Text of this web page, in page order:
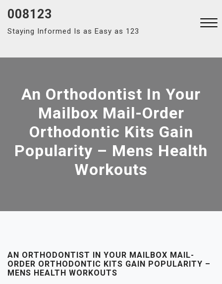
content
008123
Staying Informed Is as Easy as 123
An Orthodontist In Your
Mailbox Mail-Order
Orthodontic Kits Gain
Popularity – Mens Health
Workouts
AN ORTHODONTIST IN YOUR MAILBOX MAIL-
ORDER ORTHODONTIC KITS GAIN POPULARITY –
MENS HEALTH WORKOUTS